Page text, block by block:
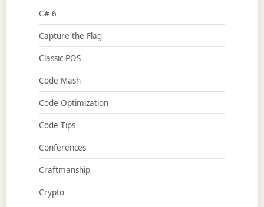
C# 6
Capture the Flag
Classic POS
Code Mash
Code Optimization
Code Tips
Conferences
Craftmanship
Crypto